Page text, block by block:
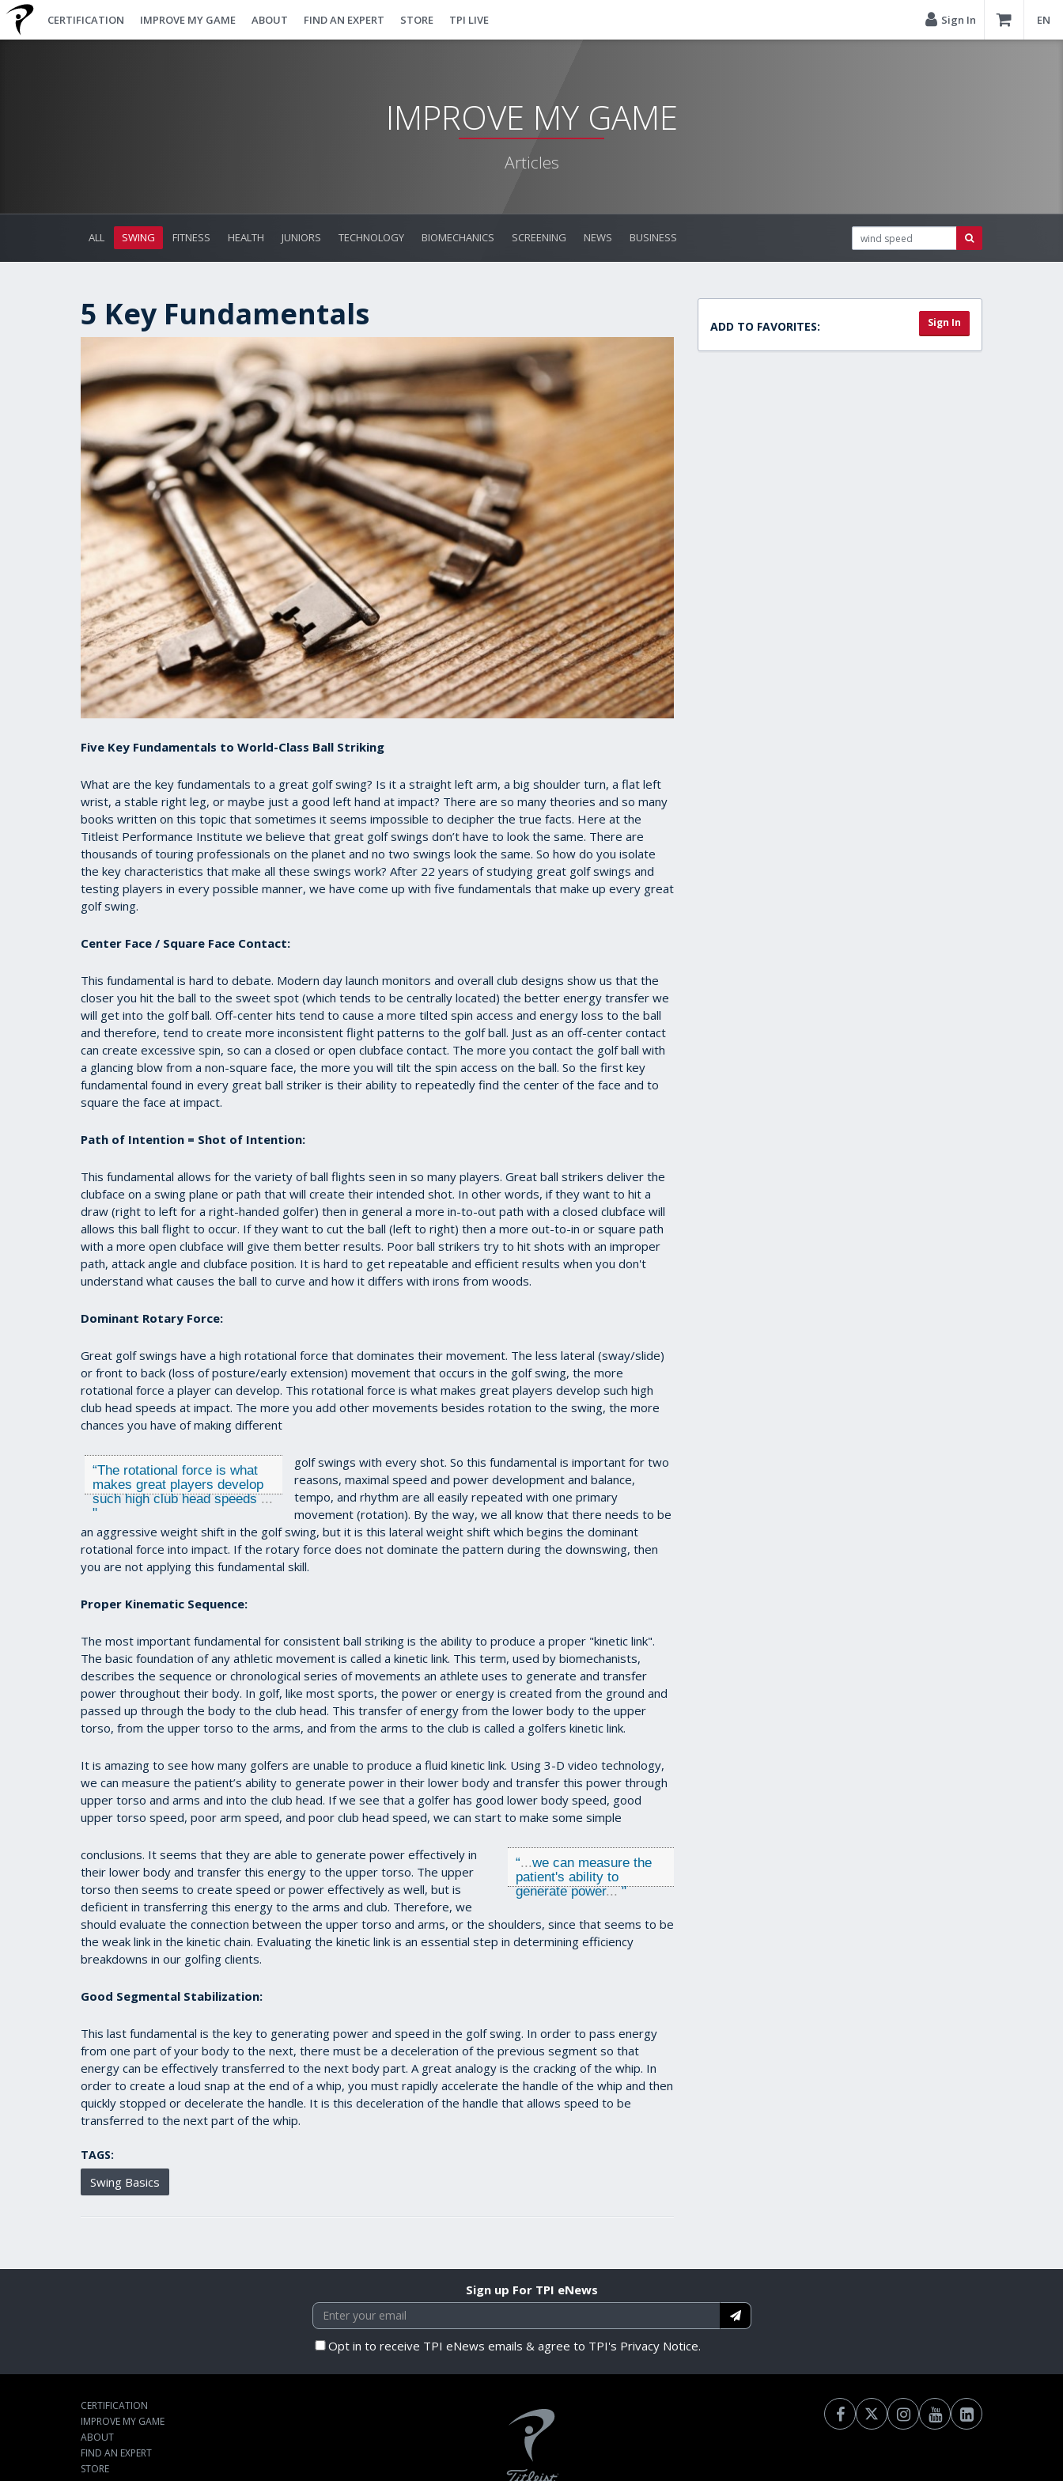
CERTIFICATION IMPROVE MY GAME ABOUT FIND AN EXPERT STORE TPI LIVE Sign In EN
IMPROVE MY GAME
Articles
ALL SWING FITNESS HEALTH JUNIORS TECHNOLOGY BIOMECHANICS SCREENING NEWS BUSINESS
5 Key Fundamentals
Five Key Fundamentals to World-Class Ball Striking
What are the key fundamentals to a great golf swing? Is it a straight left arm, a big shoulder turn, a flat left
wrist, a stable right leg, or maybe just a good left hand at impact? There are so many theories and so many
books written on this topic that sometimes it seems impossible to decipher the true facts. Here at the
Titleist Performance Institute we believe that great golf swings don’t have to look the same. There are
thousands of touring professionals on the planet and no two swings look the same. So how do you isolate
the key characteristics that make all these swings work? After 22 years of studying great golf swings and
testing players in every possible manner, we have come up with five fundamentals that make up every great
golf swing.
Center Face / Square Face Contact:
This fundamental is hard to debate. Modern day launch monitors and overall club designs show us that the
closer you hit the ball to the sweet spot (which tends to be centrally located) the better energy transfer we
will get into the golf ball. Off-center hits tend to cause a more tilted spin access and energy loss to the ball
and therefore, tend to create more inconsistent flight patterns to the golf ball. Just as an off-center contact
can create excessive spin, so can a closed or open clubface contact. The more you contact the golf ball with
a glancing blow from a non-square face, the more you will tilt the spin access on the ball. So the first key
fundamental found in every great ball striker is their ability to repeatedly find the center of the face and to
square the face at impact.
Path of Intention = Shot of Intention:
This fundamental allows for the variety of ball flights seen in so many players. Great ball strikers deliver the
clubface on a swing plane or path that will create their intended shot. In other words, if they want to hit a
draw (right to left for a right-handed golfer) then in general a more in-to-out path with a closed clubface will
allows this ball flight to occur. If they want to cut the ball (left to right) then a more out-to-in or square path
with a more open clubface will give them better results. Poor ball strikers try to hit shots with an improper
path, attack angle and clubface position. It is hard to get repeatable and efficient results when you don't
understand what causes the ball to curve and how it differs with irons from woods.
Dominant Rotary Force:
Great golf swings have a high rotational force that dominates their movement. The less lateral (sway/slide)
or front to back (loss of posture/early extension) movement that occurs in the golf swing, the more
rotational force a player can develop. This rotational force is what makes great players develop such high
club head speeds at impact. The more you add other movements besides rotation to the swing, the more
chances you have of making different
“The rotational force is what
makes great players develop
such high club head speeds...
"
golf swings with every shot. So this fundamental is important for two
reasons, maximal speed and power development and balance,
tempo, and rhythm are all easily repeated with one primary
movement (rotation). By the way, we all know that there needs to be
an aggressive weight shift in the golf swing, but it is this lateral weight shift which begins the dominant
rotational force into impact. If the rotary force does not dominate the pattern during the downswing, then
you are not applying this fundamental skill.
Proper Kinematic Sequence:
The most important fundamental for consistent ball striking is the ability to produce a proper "kinetic link".
The basic foundation of any athletic movement is called a kinetic link. This term, used by biomechanists,
describes the sequence or chronological series of movements an athlete uses to generate and transfer
power throughout their body. In golf, like most sports, the power or energy is created from the ground and
passed up through the body to the club head. This transfer of energy from the lower body to the upper
torso, from the upper torso to the arms, and from the arms to the club is called a golfers kinetic link.
It is amazing to see how many golfers are unable to produce a fluid kinetic link. Using 3-D video technology,
we can measure the patient’s ability to generate power in their lower body and transfer this power through
upper torso and arms and into the club head. If we see that a golfer has good lower body speed, good
upper torso speed, poor arm speed, and poor club head speed, we can start to make some simple
“...we can measure the
patient's ability to
generate power..."
conclusions. It seems that they are able to generate power effectively in
their lower body and transfer this energy to the upper torso. The upper
torso then seems to create speed or power effectively as well, but is
deficient in transferring this energy to the arms and club. Therefore, we
should evaluate the connection between the upper torso and arms, or the shoulders, since that seems to be
the weak link in the kinetic chain. Evaluating the kinetic link is an essential step in determining efficiency
breakdowns in our golfing clients.
Good Segmental Stabilization:
This last fundamental is the key to generating power and speed in the golf swing. In order to pass energy
from one part of your body to the next, there must be a deceleration of the previous segment so that
energy can be effectively transferred to the next body part. A great analogy is the cracking of the whip. In
order to create a loud snap at the end of a whip, you must rapidly accelerate the handle of the whip and then
quickly stopped or decelerate the handle. It is this deceleration of the handle that allows speed to be
transferred to the next part of the whip.
TAGS:
Swing Basics
ADD TO FAVORITES: Sign In
Sign up For TPI eNews
Opt in to receive TPI eNews emails & agree to TPI's Privacy Notice.
CERTIFICATION
IMPROVE MY GAME
ABOUT
FIND AN EXPERT
STORE